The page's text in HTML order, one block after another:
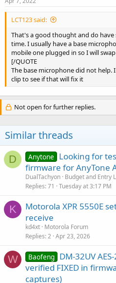
LCT123 said:
That's a good thought and do
time. I usually have a base
mobile one plugged in so I will
[/QUOTE
The base microphone did not help.
clip to see if that will fix it
Not open for further replies.
Similar threads
D Anytone
Looking for
firmware for AnyTone
DualTachyon Budget and Entry
Replies 71 Tuesday at 3:17 PM
K
Motorola XPR 5550E
receive
kd4xt Motorola Forum
Replies 2 Apr 23, 2026
W Baofeng DM-32UV
verified FIXED in
captures)